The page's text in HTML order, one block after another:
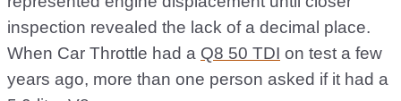
inspection revealed the lack of a decimal place.
When Car Throttle had a Q8 50 TDI on test a few
years ago, more than one person asked if it had a